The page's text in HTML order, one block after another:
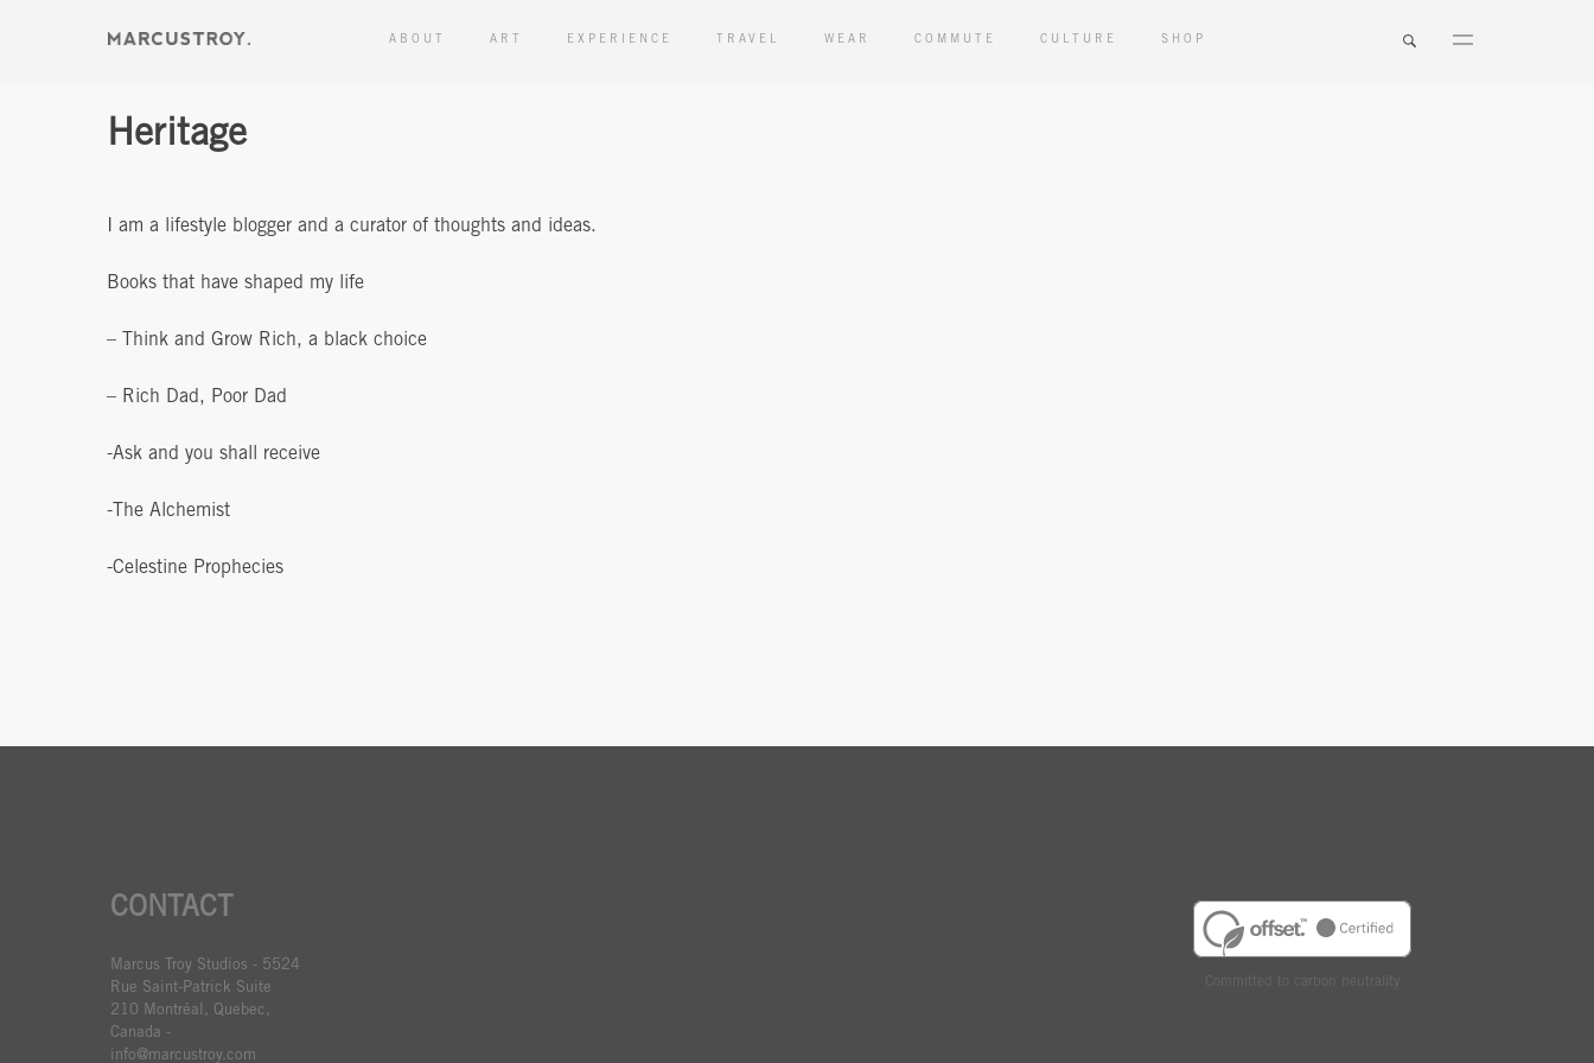
ABOUT ART EXPERIENCE TRAVEL WEAR COMMUTE CULTURE SHOP
Heritage
I am a lifestyle blogger and a curator of thoughts and ideas.
Books that have shaped my life
– Think and Grow Rich, a black choice
– Rich Dad, Poor Dad
-Ask and you shall receive
-The Alchemist
-Celestine Prophecies
CONTACT
Marcus Troy Studios - 5524
Rue Saint-Patrick Suite
210 Montréal, Quebec,
Canada -
info@marcustroy.com
Committed to carbon neutrality